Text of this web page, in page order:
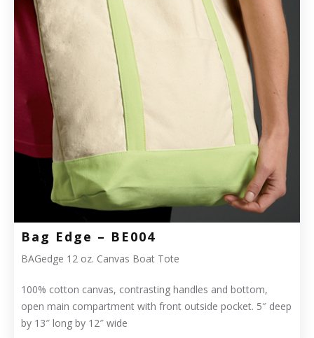
Bag Edge – BE004
BAGedge 12 oz. Canvas Boat Tote
100% cotton canvas, contrasting handles and bottom,
open main compartment with front outside pocket. 5″ deep
by 13″ long by 12″ wide